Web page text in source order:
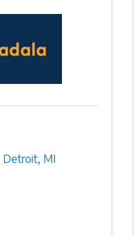
Detroit, MI